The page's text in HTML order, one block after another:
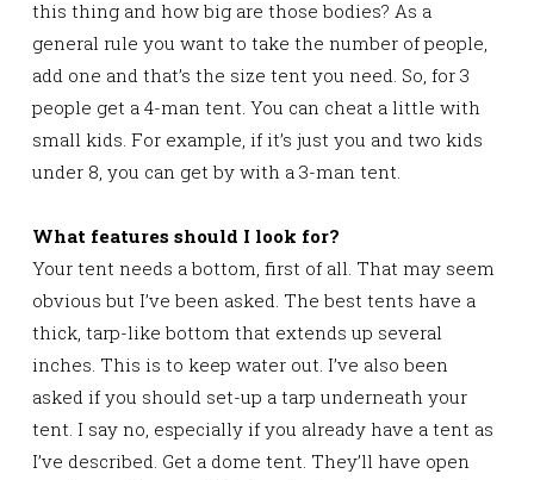
this thing and how big are those bodies? As a
general rule you want to take the number of people,
add one and that’s the size tent you need. So, for 3
people get a 4-man tent. You can cheat a little with
small kids. For example, if it’s just you and two kids
under 8, you can get by with a 3-man tent.
What features should I look for?
Your tent needs a bottom, first of all. That may seem
obvious but I’ve been asked. The best tents have a
thick, tarp-like bottom that extends up several
inches. This is to keep water out. I’ve also been
asked if you should set-up a tarp underneath your
tent. I say no, especially if you already have a tent as
I’ve described. Get a dome tent. They’ll have open